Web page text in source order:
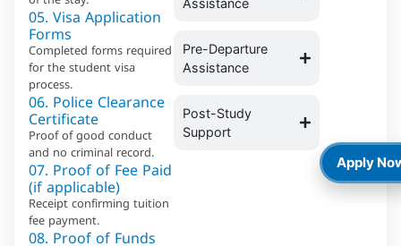
05. Visa Application
Forms
Completed forms required
for the student visa
process.
06. Police Clearance
Certificate
Proof of good conduct
and no criminal record.
07. Proof of Fee Paid
(if applicable)
Receipt confirming tuition
fee payment.
08. Proof of Funds
Assistance
Pre-Departure
Assistance
Post-Study
Support
Apply